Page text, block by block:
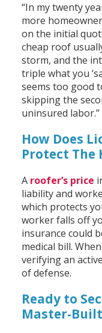
“In my twenty
more
on the initial
cheap roof
storm, and the
triple what you
seems too good
skipping the
uninsured
How Does
Protect The
A roofer’s price
liability and
which protects
worker falls off
insurance could
medical bill.
verifying an
of defense.
Ready to
Master-